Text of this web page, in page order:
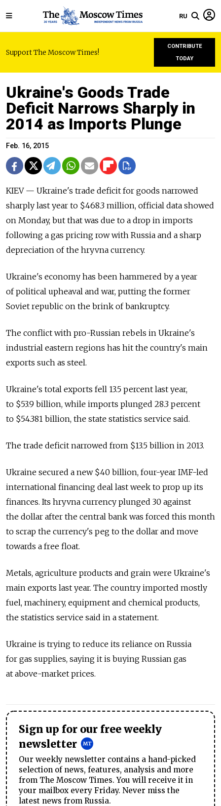
RU
Support The Moscow Times!
CONTRIBUTE
TODAY
Ukraine's Goods Trade
Deficit Narrows Sharply in
2014 as Imports Plunge
Feb. 16, 2015
KIEV — Ukraine's trade deficit for goods narrowed
sharply last year to $468.3 million, official data showed
on Monday, but that was due to a drop in imports
following a gas pricing row with Russia and a sharp
depreciation of the hryvna currency.
Ukraine's economy has been hammered by a year
of political upheaval and war, putting the former
Soviet republic on the brink of bankruptcy.
The conflict with pro-Russian rebels in Ukraine's
industrial eastern regions has hit the country's main
exports such as steel.
Ukraine's total exports fell 13.5 percent last year,
to $53.9 billion, while imports plunged 28.3 percent
to $54.381 billion, the state statistics service said.
The trade deficit narrowed from $13.5 billion in 2013.
Ukraine secured a new $40 billion, four-year IMF-led
international financing deal last week to prop up its
finances. Its hryvna currency plunged 30 against
the dollar after the central bank was forced this month
to scrap the currency's peg to the dollar and move
towards a free float.
Metals, agriculture products and grain were Ukraine's
main exports last year. The country imported mostly
fuel, machinery, equipment and chemical products,
the statistics service said in a statement.
Ukraine is trying to reduce its reliance on Russia
for gas supplies, saying it is buying Russian gas
at above-market prices.
Sign up for our free weekly
newsletter
Our weekly newsletter contains a hand-picked
selection of news, features, analysis and more
from The Moscow Times. You will receive it in
your mailbox every Friday. Never miss the
latest news from Russia.